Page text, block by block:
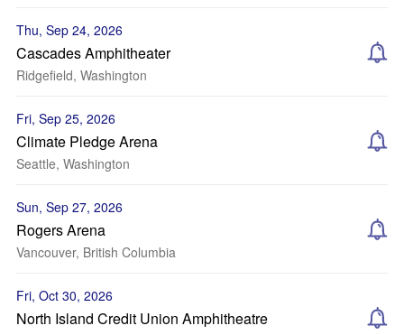
Thu, Sep 24, 2026
Cascades Amphitheater
Ridgefield, Washington
Fri, Sep 25, 2026
Climate Pledge Arena
Seattle, Washington
Sun, Sep 27, 2026
Rogers Arena
Vancouver, British Columbia
Fri, Oct 30, 2026
North Island Credit Union Amphitheatre